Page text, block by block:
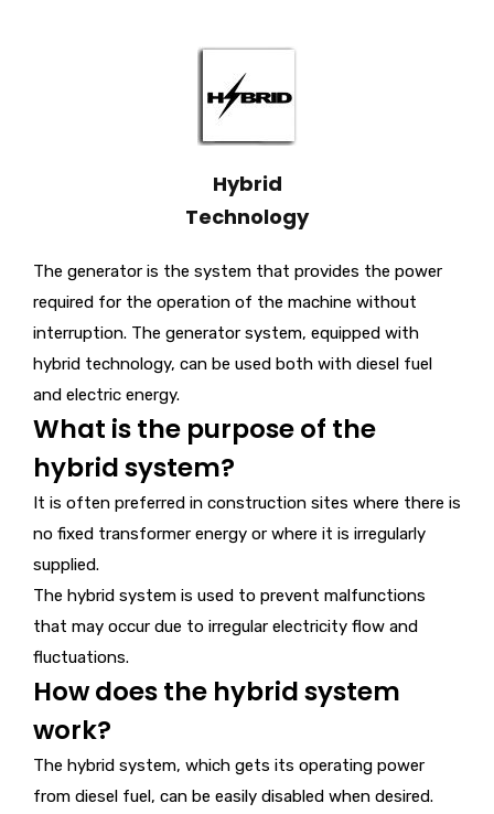
Hybrid
Technology
The generator is the system that provides the power
required for the operation of the machine without
interruption. The generator system, equipped with
hybrid technology, can be used both with diesel fuel
and electric energy.
What is the purpose of the
hybrid system?
It is often preferred in construction sites where there is
no fixed transformer energy or where it is irregularly
supplied.
The hybrid system is used to prevent malfunctions
that may occur due to irregular electricity flow and
fluctuations.
How does the hybrid system
work?
The hybrid system, which gets its operating power
from diesel fuel, can be easily disabled when desired.